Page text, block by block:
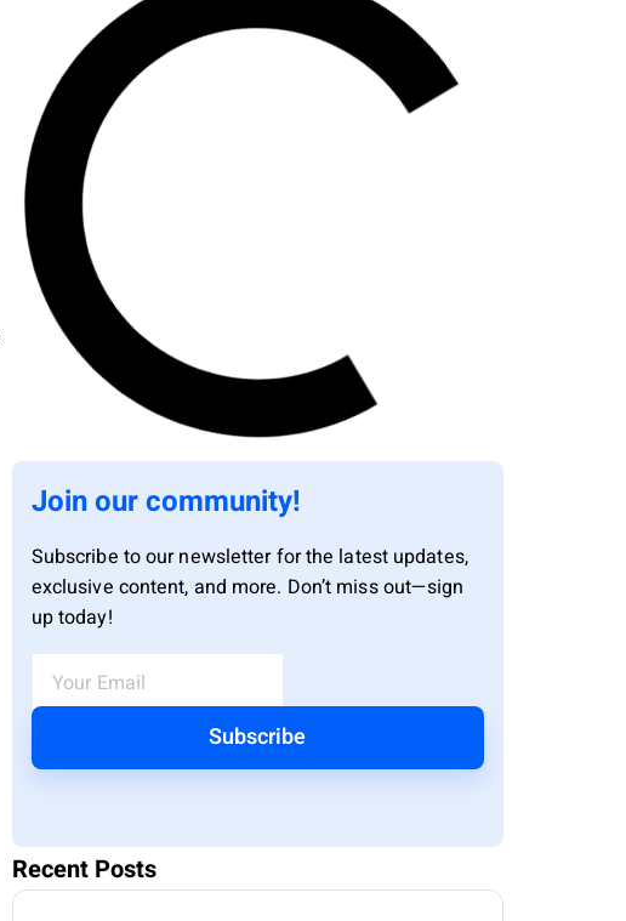
Join our community!
Subscribe to our newsletter for the latest updates,
exclusive content, and more. Don’t miss out—sign
up today!
Subscribe
Recent Posts